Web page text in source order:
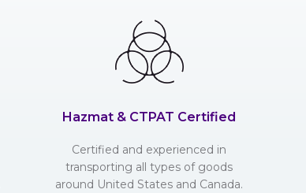
Hazmat & CTPAT Certified
Certified and experienced in
transporting all types of goods
around United States and Canada.